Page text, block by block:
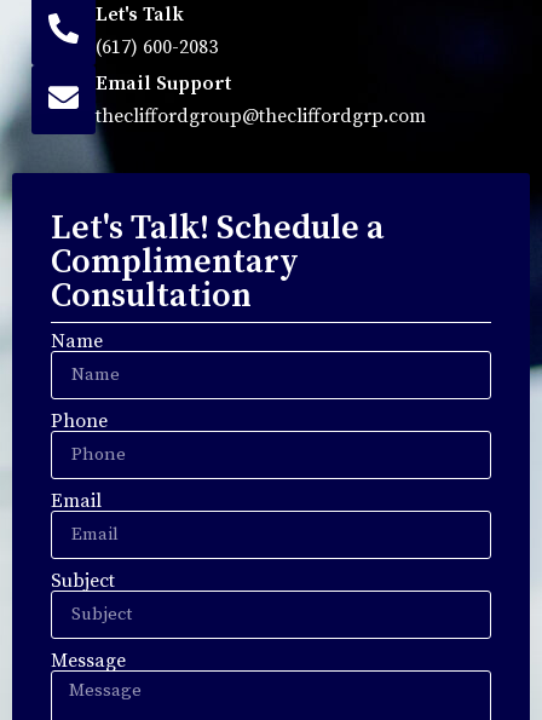
Let's Talk
(617) 600-2083
Email Support
thecliffordgroup@thecliffordgrp.com
Let's Talk! Schedule a
Complimentary
Consultation
Name
Phone
Email
Subject
Message